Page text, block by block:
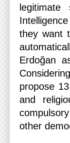
they want
Erdoğan
propose
and
other